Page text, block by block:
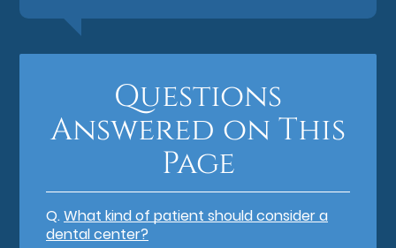
Questions
Answered on This
Page
Q.What kind of patient should consider a
dental center?